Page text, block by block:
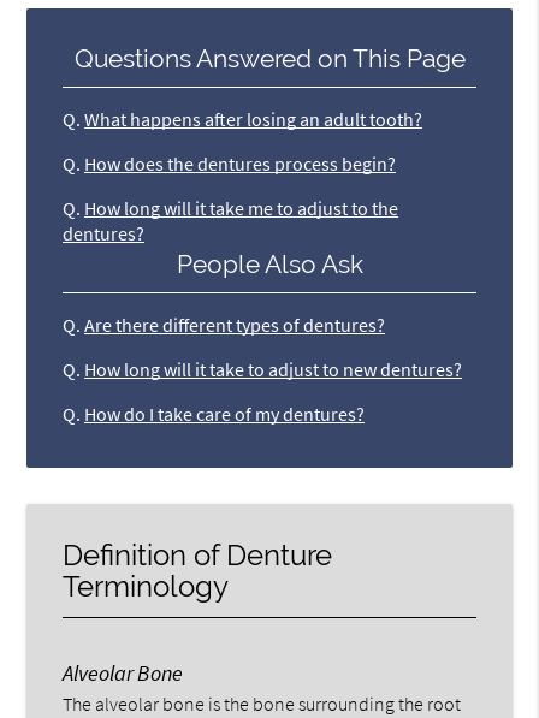
Questions Answered on This Page
Q. What happens after losing an adult tooth?
Q. How does the dentures process begin?
Q. How long will it take me to adjust to the
dentures?
People Also Ask
Q. Are there different types of dentures?
Q. How long will it take to adjust to new dentures?
Q. How do I take care of my dentures?
Definition of Denture
Terminology
Alveolar Bone
The alveolar bone is the bone surrounding the root